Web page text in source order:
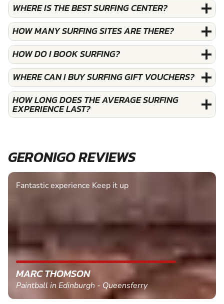
WHERE IS THE BEST SURFING CENTER?
HOW MANY SURFING SITES ARE THERE?
HOW DO I BOOK SURFING?
WHERE CAN I BUY SURFING GIFT VOUCHERS?
HOW LONG DOES THE AVERAGE SURFING
EXPERIENCE LAST?
GERONIGO REVIEWS
Fantastic experience Keep it up
MARC THOMSON
Paintball in Edinburgh - Queensferry